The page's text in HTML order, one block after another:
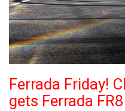
Ferrada Friday!
gets Ferrada